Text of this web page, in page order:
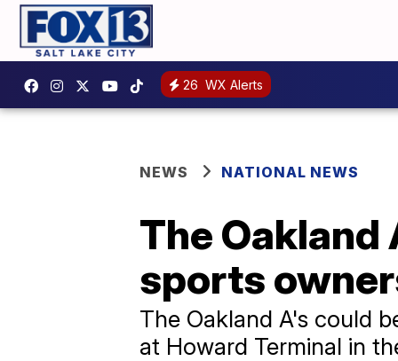
26 WX Alerts
NEWS NATIONAL NEWS
The
sports
The Oakland A's could
at Howard Terminal in